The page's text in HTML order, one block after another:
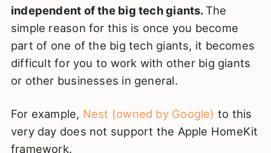
independent of the big tech giants.The
simple reason for this is once you become
part of one of the big tech giants, it becomes
difficult for you to work with other big giants
or other businesses in general.
For example, Nest (owned by Google) to this
very day does not support the Apple HomeKit
framework.